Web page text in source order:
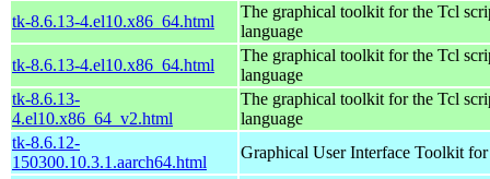
tk-8.6.13-4.el10.x86_64.html
The graphical toolkit for the Tcl
language
tk-8.6.13-4.el10.x86_64.html
The graphical toolkit for the Tcl
language
tk-8.6.13-
4.el10.x86_64_v2.html
The graphical toolkit for the Tcl
language
tk-8.6.12-
150300.10.3.1.aarch64.html
Graphical User Interface Toolkit